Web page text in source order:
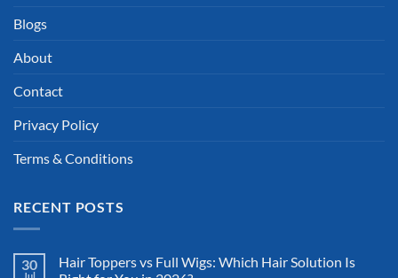
Blogs
About
Contact
Privacy Policy
Terms & Conditions
RECENT POSTS
30
Jul
Hair Toppers vs Full Wigs: Which Hair Solution Is